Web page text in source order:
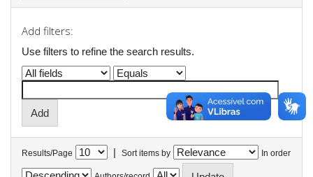
Add filters:
Use filters to refine the search results.
Results/Page | Sort items by In order